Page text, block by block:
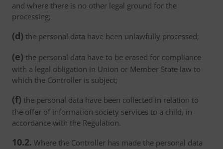
and where there is no other legal ground for the
processing;
(d) the personal data have been unlawfully processed;
(e) the personal data have to be erased for compliance
with a legal obligation in Union or Member State law to
which the Controller is subject;
(f) the personal data have been collected in relation to
the offer of information society services to a child, in
accordance with the Regulation.
10.2. Where the Controller has made the personal data